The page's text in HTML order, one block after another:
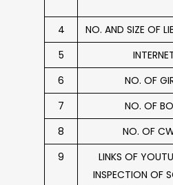
4
NO. AND SIZE OF
5
6
NO. OF
7
NO. OF
8
NO. OF
9
LINKS OF
INSPECTION OF